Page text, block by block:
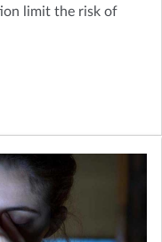
limit the risk of